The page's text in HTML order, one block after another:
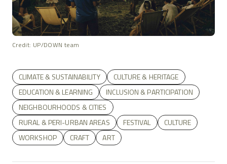
Credit: UP/DOWN team
CLIMATE & SUSTAINABILITY
CULTURE & HERITAGE
EDUCATION & LEARNING
INCLUSION & PARTICIPATION
NEIGHBOURHOODS & CITIES
RURAL & PERI-URBAN AREAS
FESTIVAL
CULTURE
WORKSHOP
CRAFT ART